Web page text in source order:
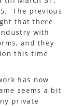
The previous
that there
with
and they
this time
has now
seems a bit
private